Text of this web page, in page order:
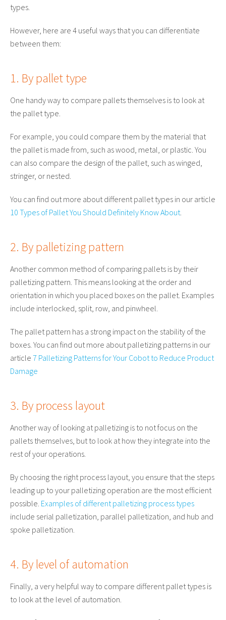
types.
However, here are 4 useful ways that you can differentiate
between them:
1. By pallet type
One handy way to compare pallets themselves is to look at
the pallet type.
For example, you could compare them by the material that
the pallet is made from, such as wood, metal, or plastic. You
can also compare the design of the pallet, such as winged,
stringer, or nested.
You can find out more about different pallet types in our article
10 Types of Pallet You Should Definitely Know About.
2. By palletizing pattern
Another common method of comparing pallets is by their
palletizing pattern. This means looking at the order and
orientation in which you placed boxes on the pallet. Examples
include interlocked, split, row, and pinwheel.
The pallet pattern has a strong impact on the stability of the
boxes. You can find out more about palletizing patterns in our
article 7 Palletizing Patterns for Your Cobot to Reduce Product
Damage
3. By process layout
Another way of looking at palletizing is to not focus on the
pallets themselves, but to look at how they integrate into the
rest of your operations.
By choosing the right process layout, you ensure that the steps
leading up to your palletizing operation are the most efficient
possible. Examples of different palletizing process types
include serial palletization, parallel palletization, and hub and
spoke palletization.
4. By level of automation
Finally, a very helpful way to compare different pallet types is
to look at the level of automation.